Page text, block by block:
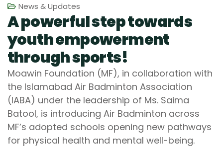
News & Updates
A powerful step towards
youth empowerment
through sports!
Moawin Foundation (MF), in collaboration with
the Islamabad Air Badminton Association
(IABA) under the leadership of Ms. Saima
Batool, is introducing Air Badminton across
MF’s adopted schools opening new pathways
for physical health and mental well-being.